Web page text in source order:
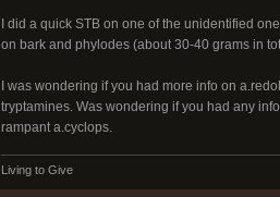
I did a quick STB on one of the unidentified
on bark and phylodes (about 30-40 grams in
I was wondering if you had more info on
tryptamines. Was wondering if you had any
rampant a.cyclops.
Living to Give